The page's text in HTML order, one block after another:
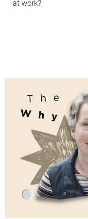
at work?